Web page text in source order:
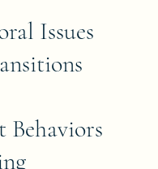
Issues
Behaviors